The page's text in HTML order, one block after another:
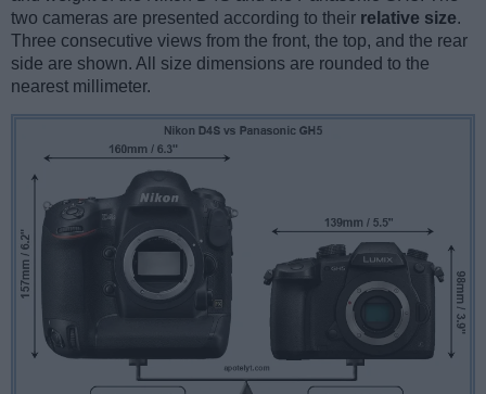
two cameras are presented according to their relative size.
Three consecutive views from the front, the top, and the rear
side are shown. All size dimensions are rounded to the
nearest millimeter.